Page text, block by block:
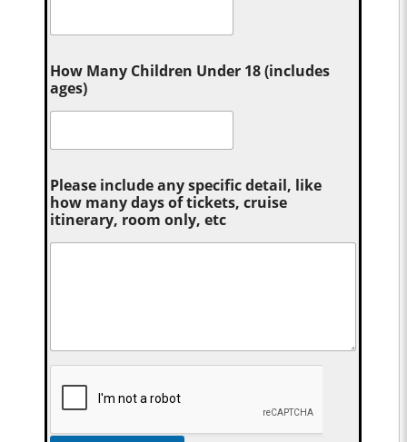
How Many Children Under 18 (includes
ages)
Please include any specific detail, like
how many days of tickets, cruise
itinerary, room only, etc